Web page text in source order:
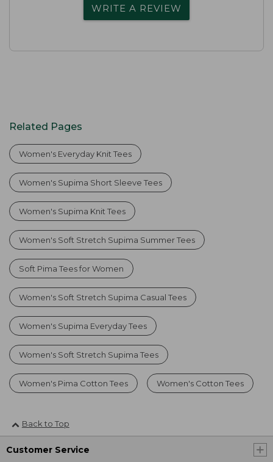
WRITE A REVIEW
Related Pages
Women's Everyday Knit Tees
Women's Supima Short Sleeve Tees
Women's Supima Knit Tees
Women's Soft Stretch Supima Summer Tees
Soft Pima Tees for Women
Women's Soft Stretch Supima Casual Tees
Women's Supima Everyday Tees
Women's Soft Stretch Supima Tees
Women's Pima Cotton Tees Women's Cotton Tees
Back to Top
Customer Service